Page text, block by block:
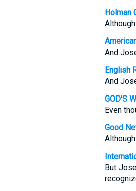
Holman
And
English
And
GOD'S
Even
Good
But